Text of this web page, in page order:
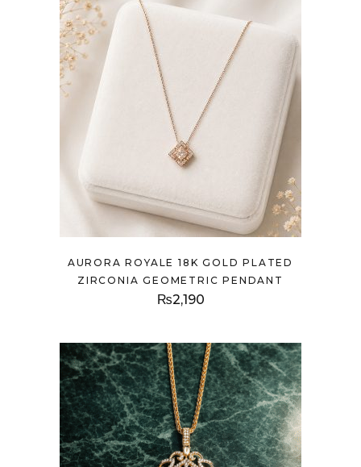
AURORA ROYALE 18K GOLD PLATED
ZIRCONIA GEOMETRIC PENDANT
₨2,190